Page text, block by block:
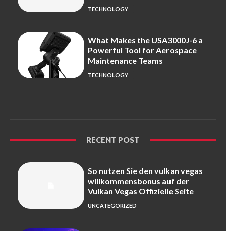
TECHNOLOGY
What Makes the USA3000J-6 a
Powerful Tool for Aerospace
Maintenance Teams
TECHNOLOGY
RECENT POST
So nutzen Sie den vulkan vegas
willkommensbonus auf der
Vulkan Vegas Offizielle Seite
UNCATEGORIZED